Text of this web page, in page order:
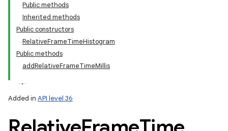
Public methods
Inherited methods
Public constructors
RelativeFrameTimeHistogram
Public methods
addRelativeFrameTimeMillis
Added in API level 36